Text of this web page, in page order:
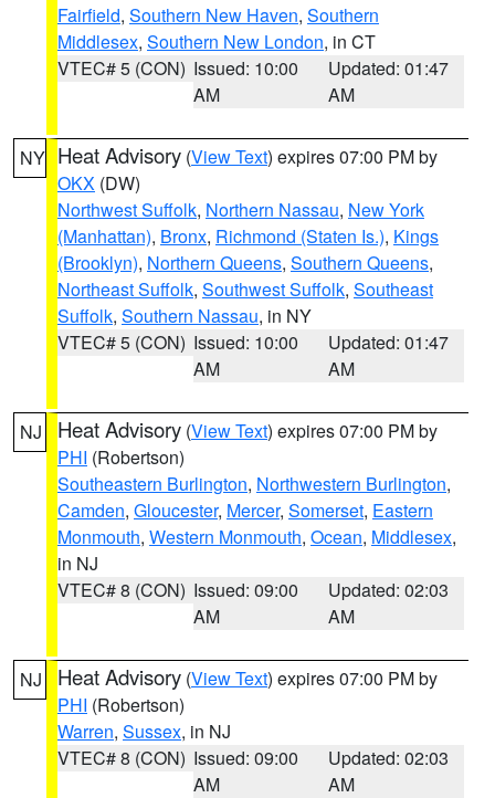
Fairfield, Southern New Haven, Southern
Middlesex, Southern New London, in CT
VTEC# 5 (CON) Issued: 10:00
AM
Updated: 01:47
AM
NY Heat Advisory (View Text) expires 07:00 PM by
OKX (DW)
Northwest Suffolk, Northern Nassau, New York
(Manhattan), Bronx, Richmond (Staten Is.), Kings
(Brooklyn), Northern Queens, Southern Queens,
Northeast Suffolk, Southwest Suffolk, Southeast
Suffolk, Southern Nassau, in NY
VTEC# 5 (CON) Issued: 10:00
AM
Updated: 01:47
AM
NJ Heat Advisory (View Text) expires 07:00 PM by
PHI (Robertson)
Southeastern Burlington, Northwestern Burlington,
Camden, Gloucester, Mercer, Somerset, Eastern
Monmouth, Western Monmouth, Ocean, Middlesex,
in NJ
VTEC# 8 (CON) Issued: 09:00
AM
Updated: 02:03
AM
NJ Heat Advisory (View Text) expires 07:00 PM by
PHI (Robertson)
Warren, Sussex, in NJ
VTEC# 8 (CON) Issued: 09:00
AM
Updated: 02:03
AM